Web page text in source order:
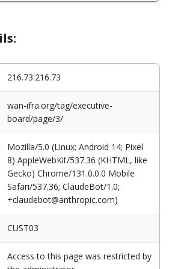
216.73.216.73
wan-ifra.org/tag/executive-
board/page/3/
Mozilla/5.0 (Linux; Android 14; Pixel
8) AppleWebKit/537.36 (KHTML, like
Gecko) Chrome/131.0.0.0 Mobile
Safari/537.36; ClaudeBot/1.0;
+claudebot@anthropic.com)
CUST03
Access to this page was restricted by